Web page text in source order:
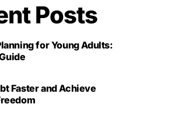
Posts
for Young Adults:
Faster and Achieve